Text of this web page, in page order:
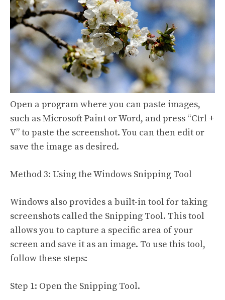
Open a program where you can paste images,
such as Microsoft Paint or Word, and press “Ctrl +
V” to paste the screenshot. You can then edit or
save the image as desired.
Method 3: Using the Windows Snipping Tool
Windows also provides a built-in tool for taking
screenshots called the Snipping Tool. This tool
allows you to capture a specific area of your
screen and save it as an image. To use this tool,
follow these steps:
Step 1: Open the Snipping Tool.